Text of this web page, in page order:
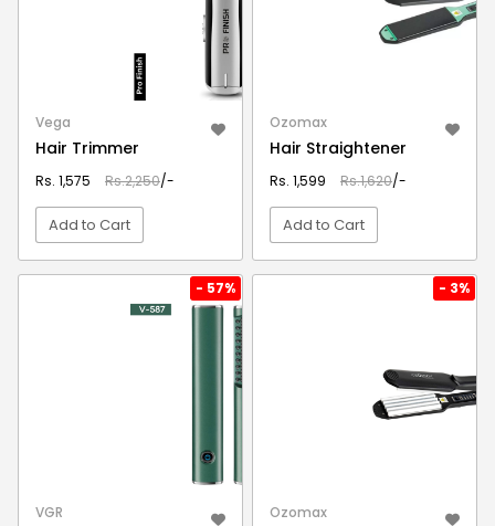
Vega
Hair Trimmer
Rs. 1,575 Rs.2,250/-
Add to Cart
Ozomax
Hair Straightener
Rs. 1,599 Rs.1,620/-
Add to Cart
- 57%
VGR
- 3%
Ozomax